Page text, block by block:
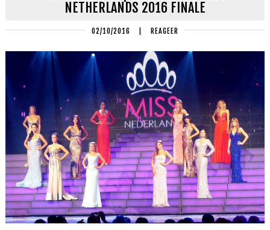
NETHERLANDS 2016 FINALE
02/10/2016 REAGEER